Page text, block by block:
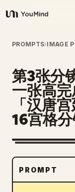
YouMind
Overview
Use cases
Skills
Prompts
Pricing
PROMPTS›IMAGE
第3张分
一张高
「汉唐
16宫格
PROMPT